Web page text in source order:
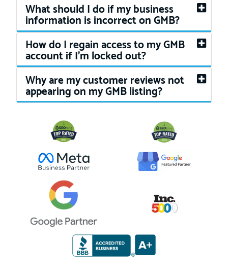
What should I do if my business
information is incorrect on GMB?
How do I regain access to my GMB
account if I'm locked out?
Why are my customer reviews not
appearing on my GMB listing?